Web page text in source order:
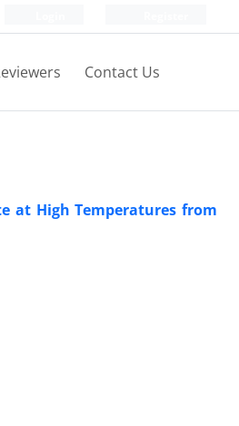
Contact Us
at High Temperatures from